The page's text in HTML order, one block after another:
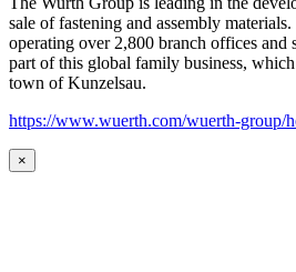
sale of fastening and assembly
operating over 2,800 branch offices and
part of this global family business,
town of Kunzelsau.
https://www.wuerth.com/wuerth-group/
×